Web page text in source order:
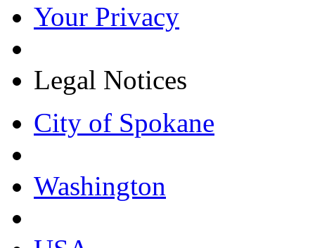
Your Privacy
Legal Notices
City of Spokane
Washington